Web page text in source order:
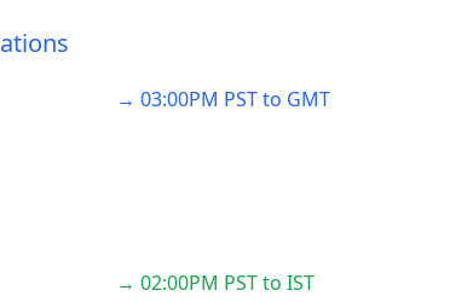
→ 03:00PM PST to GMT
→ 02:00PM PST to IST